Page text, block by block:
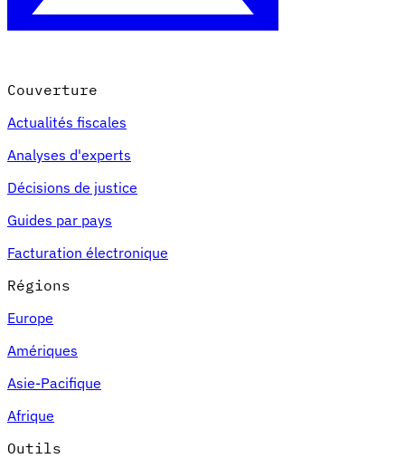
Couverture
Actualités fiscales
Analyses d'experts
Décisions de justice
Guides par pays
Facturation électronique
Régions
Europe
Amériques
Asie-Pacifique
Afrique
Outils